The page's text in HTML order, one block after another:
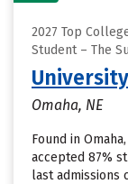
2027 Top
Student – The
Omaha, NE
Found in
accepted 87%
last admissions